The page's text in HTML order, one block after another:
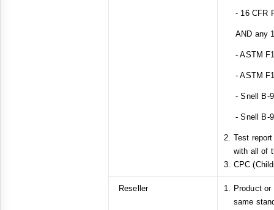
- 16 CFR
AND any
- ASTM
- ASTM
- Snell B-
- Snell B-
Test
with all of
CPC
Reseller
Product
same